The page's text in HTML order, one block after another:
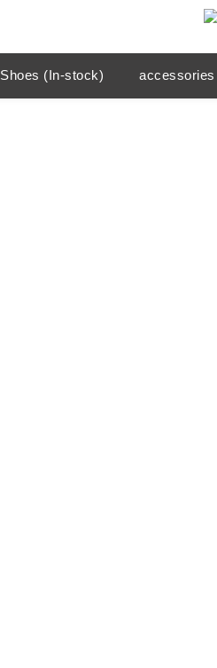
Shoes (In-stock) accessories